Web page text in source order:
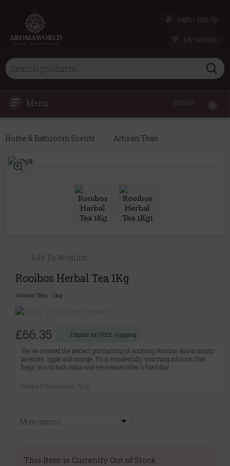
Login / Sign Up
My Wishlist
Menu Basket
Home & Bathroom Scents Artisan Teas
Add To Wishlist
Rooibos Herbal Tea 1Kg
Artisan Teas 1kg
£66.35 Eligible for FREE shipping
We've created the perfect partnership of soothing Rooibos and aromatic
lavender, apple and orange. It’s a wonderfully warming infusion that
helps you to both relax and rejuvenate after a hard day.
Product Dimensions: N/A
More options:
This Item is Currently Out of Stock